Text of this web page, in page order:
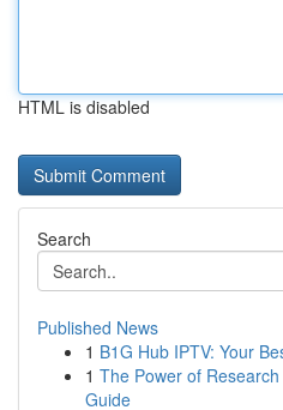
HTML is disabled
Search
Published News
1 B1G Hub IPTV: Your
1 The Power of
Guide